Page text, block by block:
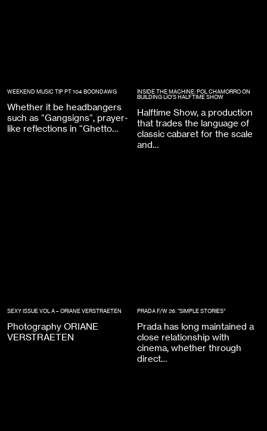
WEEKEND MUSIC TIP PT 104 BOONDAWG
Whether it be headbangers
such as “Gangsigns“, prayer-
like reflections in “Ghetto…
INSIDE THE MACHINE: POL CHAMORRO ON
BUILDING LÍO’S HALFTIME SHOW
Halftime Show, a production
that trades the language of
classic cabaret for the scale
and…
SEXY ISSUE VOL A – ORIANE VERSTRAETEN
Photography ORIANE
VERSTRAETEN
PRADA F/W 26: “SIMPLE STORIES”
Prada has long maintained a
close relationship with
cinema, whether through
direct…